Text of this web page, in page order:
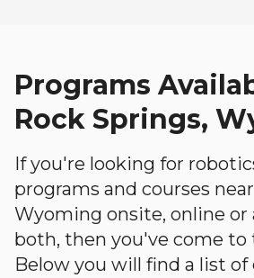
Programs
Rock Springs,
If you're looking for
programs and courses
Wyoming onsite, online or
both, then you've come to
Below you will find a list of